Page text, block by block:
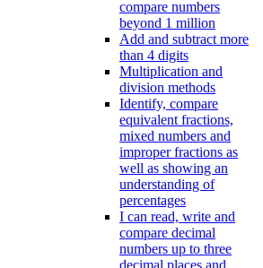
compare numbers
beyond 1 million
Add and subtract more
than 4 digits
Multiplication and
division methods
Identify, compare
equivalent fractions,
mixed numbers and
improper fractions as
well as showing an
understanding of
percentages
I can read, write and
compare decimal
numbers up to three
decimal places and